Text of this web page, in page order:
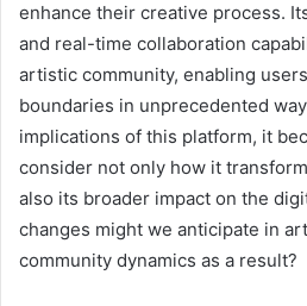
enhance their creative process.
and real-time collaboration
artistic community, enabling
boundaries in unprecedented
implications of this platform, it
consider not only how it
also its broader impact on the
changes might we anticipate in
community dynamics as a result?